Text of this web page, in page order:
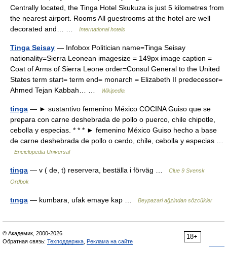
Centrally located, the Tinga Hotel Skukuza is just 5 kilometres from
the nearest airport. Rooms All guestrooms at the hotel are well
decorated and… …
International hotels
Tinga Seisay — Infobox Politician name=Tinga Seisay
nationality=Sierra Leonean imagesize = 149px image caption =
Coat of Arms of Sierra Leone order=Consul General to the United
States term start= term end= monarch = Elizabeth II predecessor=
Ahmed Tejan Kabbah… …
Wikipedia
tinga — ► sustantivo femenino México COCINA Guiso que se
prepara con carne deshebrada de pollo o puerco, chile chipotle,
cebolla y especias. * * * ► femenino México Guiso hecho a base
de carne deshebrada de pollo o cerdo, chile, cebolla y especias …
Enciclopedia Universal
tinga — v ( de, t) reservera, beställa i förväg …
Clue 9 Svensk
Ordbok
tınga — kumbara, ufak emaye kap … Beypazari ağzindan sözcükler
18+
© Академик, 2000-2026
Обратная связь: Техподдержка Реклама на сайте